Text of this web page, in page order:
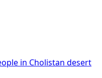
in Cholistan desert